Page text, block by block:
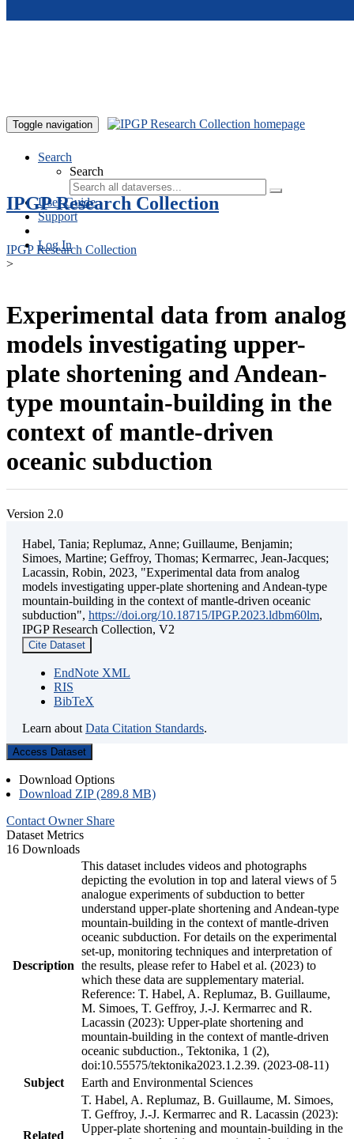
Toggle navigation
Search
Search
User Guide
Support
Log In
IPGP Research Collection
IPGP Research Collection
>
Experimental data from analog
models investigating upper-
plate shortening and Andean-
type mountain-building in the
context of mantle-driven
oceanic subduction
Version 2.0
Habel, Tania; Replumaz, Anne; Guillaume, Benjamin;
Simoes, Martine; Geffroy, Thomas; Kermarrec, Jean-Jacques;
Lacassin, Robin, 2023, "Experimental data from analog
models investigating upper-plate shortening and Andean-type
mountain-building in the context of mantle-driven oceanic
subduction", https://doi.org/10.18715/IPGP.2023.ldbm60lm,
IPGP Research Collection, V2
Cite Dataset
EndNote XML
RIS
BibTeX
Learn about Data Citation Standards.
Access Dataset
Download Options
Download ZIP (289.8 MB)
Contact Owner Share
Dataset Metrics
16 Downloads
Description
This dataset includes videos and photographs
depicting the evolution in top and lateral views of 5
analogue experiments of subduction to better
understand upper-plate shortening and Andean-type
mountain-building in the context of mantle-driven
oceanic subduction. For details on the experimental
set-up, monitoring techniques and interpretation of
the results, please refer to Habel et al. (2023) to
which these data are supplementary material.
Reference: T. Habel, A. Replumaz, B. Guillaume,
M. Simoes, T. Geffroy, J.-J. Kermarrec and R.
Lacassin (2023): Upper-plate shortening and
mountain-building in the context of mantle-driven
oceanic subduction., Tektonika, 1 (2),
doi:10.55575/tektonika2023.1.2.39. (2023-08-11)
Subject
Earth and Environmental Sciences
Related
T. Habel, A. Replumaz, B. Guillaume, M. Simoes,
T. Geffroy, J.-J. Kermarrec and R. Lacassin (2023):
Upper-plate shortening and mountain-building in the